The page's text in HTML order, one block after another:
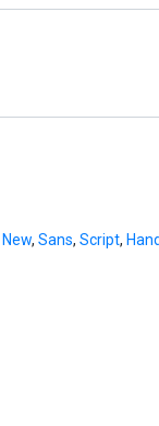
New, Sans, Script,